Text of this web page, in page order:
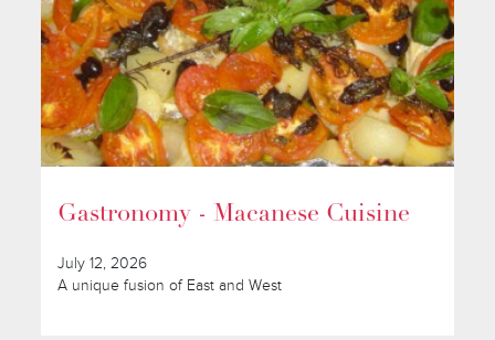
Gastronomy - Macanese Cuisine
July 12, 2026
A unique fusion of East and West